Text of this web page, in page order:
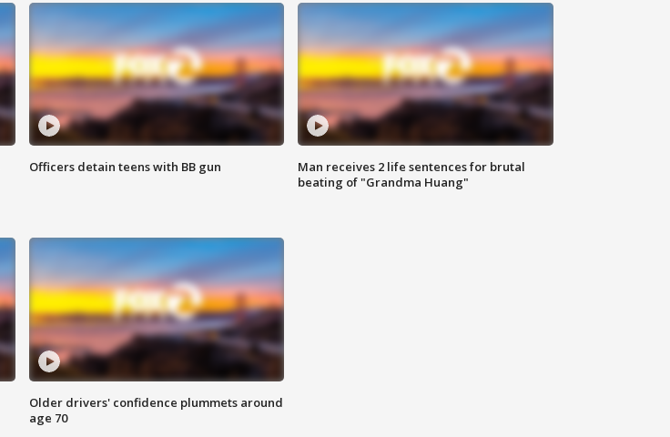
Officers detain teens with BB gun
Man receives 2 life sentences for brutal
beating of "Grandma Huang"
Older drivers' confidence plummets around
age 70